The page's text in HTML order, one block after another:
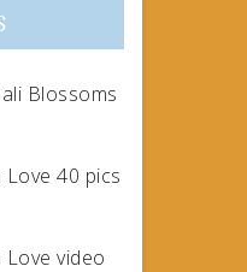
Blossoms
40 pics
video